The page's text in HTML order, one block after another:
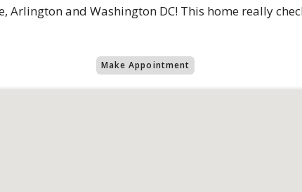
Arlington and Washington DC! This home really
Make Appointment